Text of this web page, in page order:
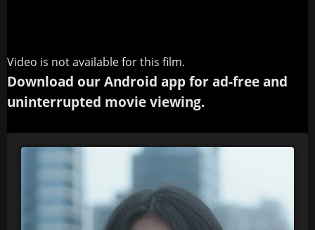
Video is not available for this film.
Download our Android app for ad-free and
uninterrupted movie viewing.